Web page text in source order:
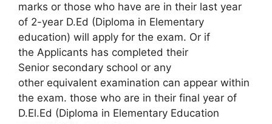
marks or those who have are in their last year
of 2-year D.Ed (Diploma in Elementary
education) will apply for the exam. Or if
the Applicants has completed their
Senior secondary school or any
other equivalent examination can appear within
the exam. those who are in their final year of
D.El.Ed (Diploma in Elementary Education